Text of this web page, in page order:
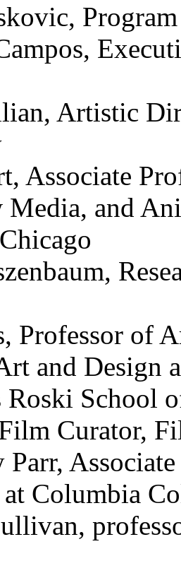
Artistic
Associate
Media, and
Professor of
and Design
Roski School
Curator,
Columbia